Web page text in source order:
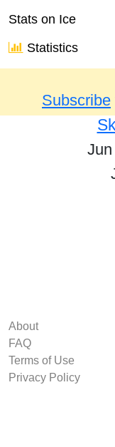
Stats on Ice
Statistics
Results from
Subscribe
About
FAQ
Terms of Use
Privacy Policy